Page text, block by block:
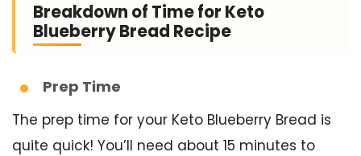
Breakdown of Time for Keto
Blueberry Bread Recipe
Prep Time
The prep time for your Keto Blueberry Bread is
quite quick! You’ll need about 15 minutes to